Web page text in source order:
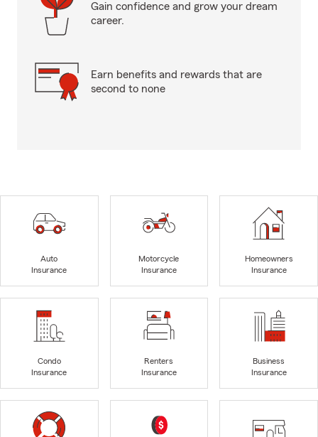
Gain confidence and grow your dream
career.
Earn benefits and rewards that are
second to none
Auto
Insurance
Motorcycle
Insurance
Homeowners
Insurance
Condo
Insurance
Renters
Insurance
Business
Insurance